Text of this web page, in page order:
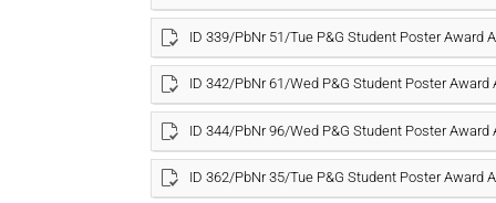
ID 339/PbNr 51/Tue P&G Student Poster Award
ID 342/PbNr 61/Wed P&G Student Poster
ID 344/PbNr 96/Wed P&G Student Poster
ID 362/PbNr 35/Tue P&G Student Poster Award